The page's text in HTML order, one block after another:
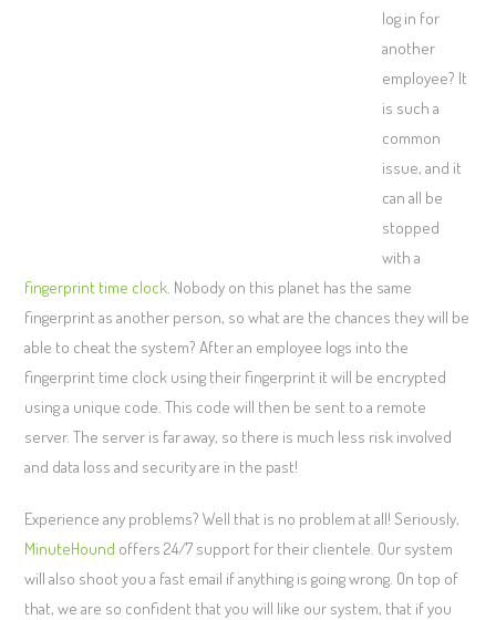
log in for
another
employee? It
is such a
common
issue, and it
can all be
stopped
with a
fingerprint time clock . Nobody on this planet has the same
fingerprint as another person, so what are the chances they will be
able to cheat the system? After an employee logs into the
fingerprint time clock using their fingerprint it will be encrypted
using a unique code. This code will then be sent to a remote
server. The server is far away, so there is much less risk involved
and data loss and security are in the past!
Experience any problems? Well that is no problem at all! Seriously,
MinuteHound offers 24/7 support for their clientele. Our system
will also shoot you a fast email if anything is going wrong. On top of
that, we are so confident that you will like our system, that if you